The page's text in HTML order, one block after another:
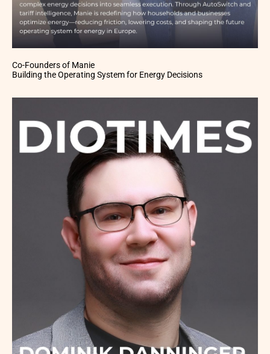
Co-Founders of Manie
Building the Operating System for Energy Decisions